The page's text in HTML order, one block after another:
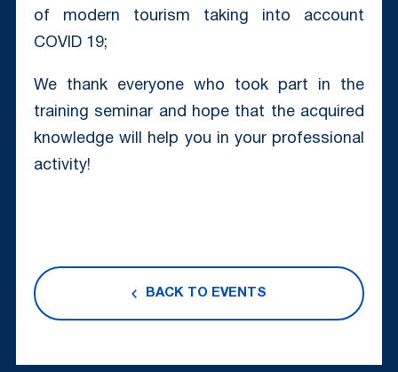
of modern tourism taking into account
COVID 19;
We thank everyone who took part in the
training seminar and hope that the acquired
knowledge will help you in your professional
activity!
BACK TO EVENTS